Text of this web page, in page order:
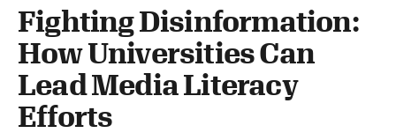
Fighting Disinformation:
How Universities Can
Lead Media Literacy
Efforts